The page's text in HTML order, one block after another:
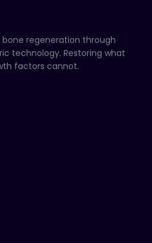
regeneration through
technology. Restoring what
factors cannot.